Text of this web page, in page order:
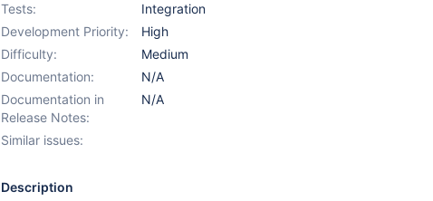
Tests:
Integration
Development Priority:
High
Difficulty:
Medium
Documentation:
N/A
Documentation in
Release Notes:
N/A
Similar issues:
Description